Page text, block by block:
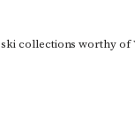
collections worthy of